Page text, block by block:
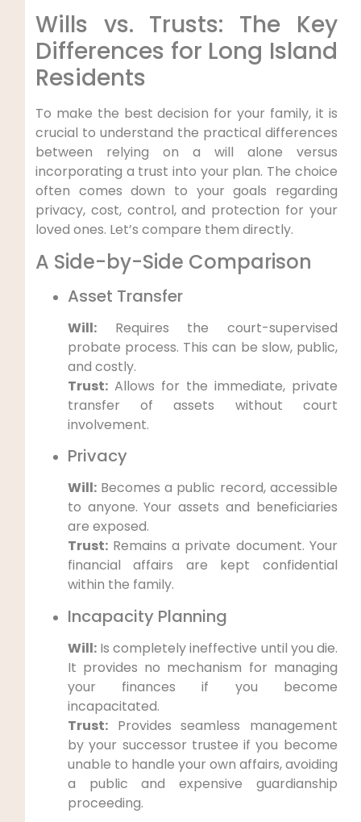
Wills vs. Trusts: The Key
Differences for Long Island
Residents
To make the best decision for your family, it is
crucial to understand the practical differences
between relying on a will alone versus
incorporating a trust into your plan. The choice
often comes down to your goals regarding
privacy, cost, control, and protection for your
loved ones. Let’s compare them directly.
A Side-by-Side Comparison
Asset Transfer
Will:Requires the court-supervised
probate process. This can be slow, public,
and costly.
Trust:Allows for the immediate, private
transfer of assets without court
involvement.
Privacy
Will:Becomes a public record, accessible
to anyone. Your assets and beneficiaries
are exposed.
Trust:Remains a private document. Your
financial affairs are kept confidential
within the family.
Incapacity Planning
Will:Is completely ineffective until you die.
It provides no mechanism for managing
your finances if you become
incapacitated.
Trust:Provides seamless management
by your successor trustee if you become
unable to handle your own affairs, avoiding
a public and expensive guardianship
proceeding.